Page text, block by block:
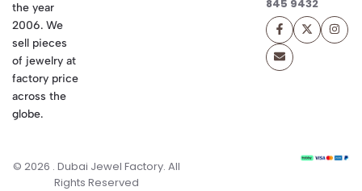
the year
2006. We
sell pieces
of jewelry at
factory price
across the
globe.
845 9432
© 2026 . Dubai Jewel Factory. All
Rights Reserved